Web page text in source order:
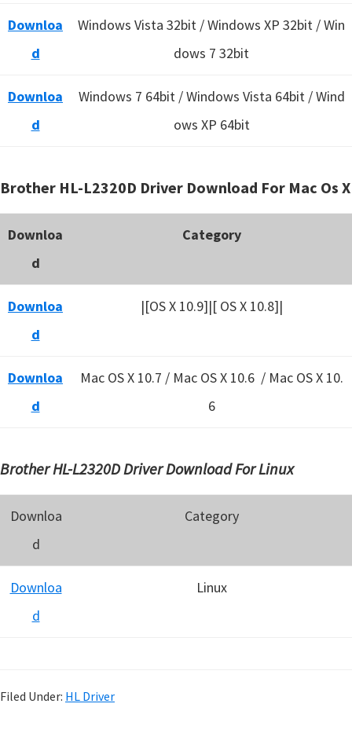
Downloa
d
Windows Vista 32bit / Windows XP 32bit / Win
dows 7 32bit
Downloa
d
Windows 7 64bit / Windows Vista 64bit / Wind
ows XP 64bit
Brother HL-L2320D Driver Download For Mac Os X
Downloa
d
Category
Downloa
d
|[OS X 10.9]|[ OS X 10.8]|
Downloa
d
Mac OS X 10.7 / Mac OS X 10.6 / Mac OS X 10.
6
Brother HL-L2320D Driver Download For Linux
Downloa
d
Category
Downloa
d
Linux
Filed Under: HL Driver